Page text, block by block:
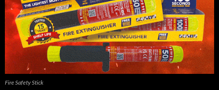
Fire Safety Stick